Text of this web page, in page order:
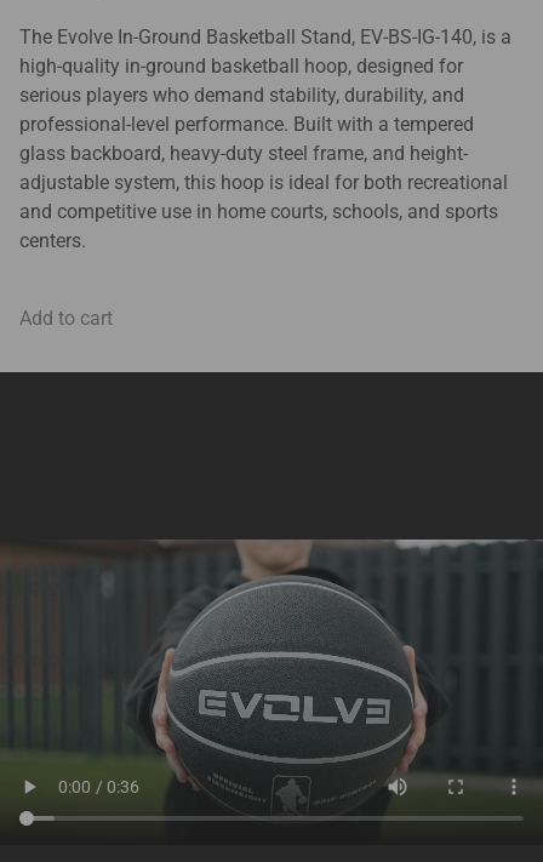
The Evolve In-Ground Basketball Stand, EV-BS-IG-140, is a
high-quality in-ground basketball hoop, designed for
serious players who demand stability, durability, and
professional-level performance. Built with a tempered
glass backboard, heavy-duty steel frame, and height-
adjustable system, this hoop is ideal for both recreational
and competitive use in home courts, schools, and sports
centers.
Add to cart